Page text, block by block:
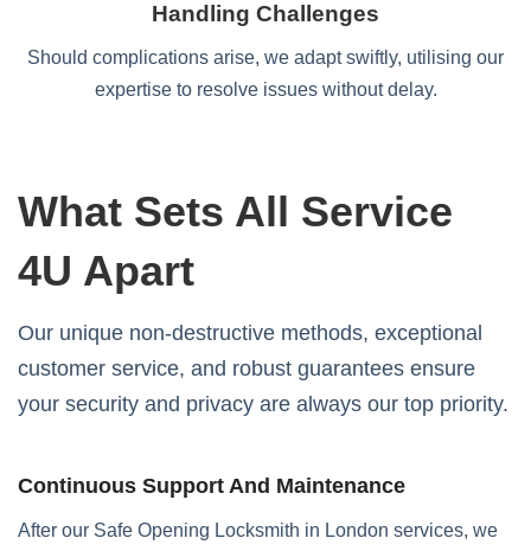
Handling Challenges
Should complications arise, we adapt swiftly, utilising our
expertise to resolve issues without delay.
What Sets All Service
4U Apart
Our unique non-destructive methods, exceptional
customer service, and robust guarantees ensure
your security and privacy are always our top priority.
Continuous Support And Maintenance
After our Safe Opening Locksmith in London services, we